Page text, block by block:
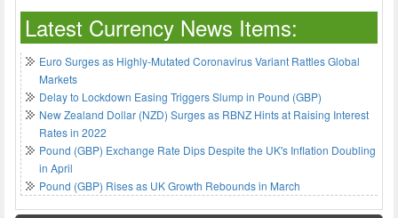
Latest Currency News Items:
Euro Surges as Highly-Mutated Coronavirus Variant Rattles Global
Markets
Delay to Lockdown Easing Triggers Slump in Pound (GBP)
New Zealand Dollar (NZD) Surges as RBNZ Hints at Raising Interest
Rates in 2022
Pound (GBP) Exchange Rate Dips Despite the UK's Inflation Doubling
in April
Pound (GBP) Rises as UK Growth Rebounds in March